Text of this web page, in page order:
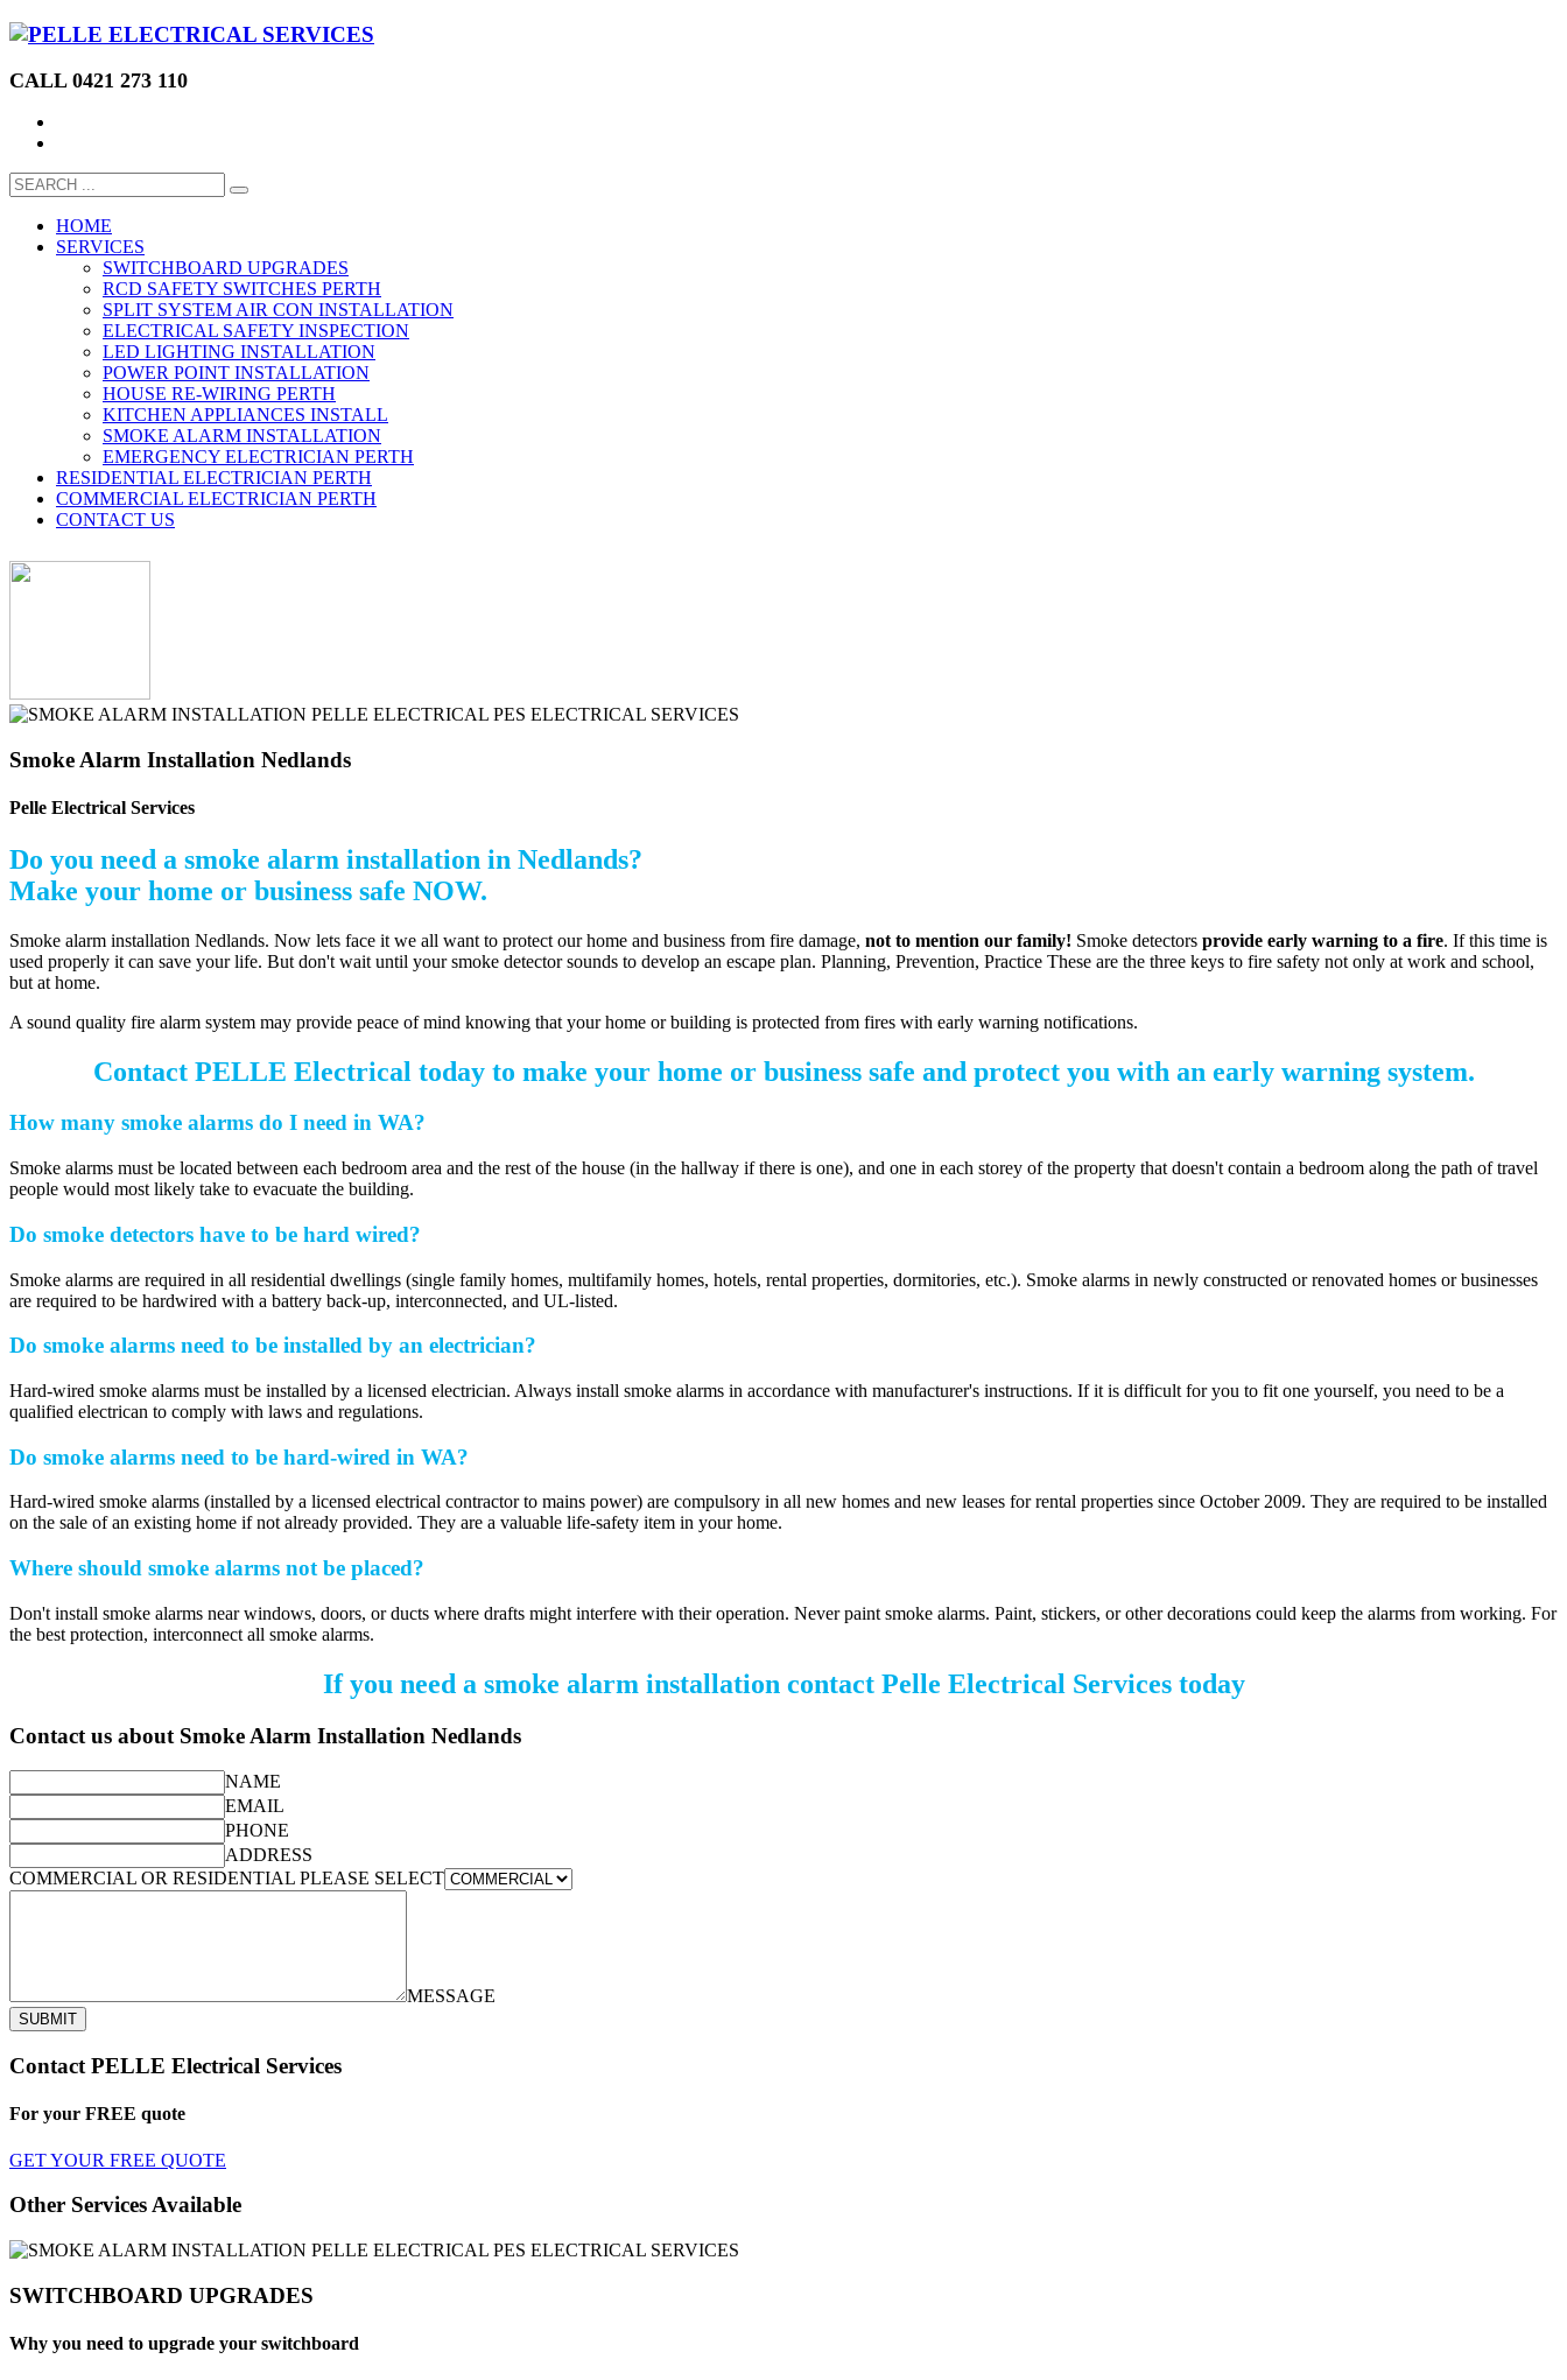
CALL 0421 273 110
HOME
SERVICES
SWITCHBOARD UPGRADES
RCD SAFETY SWITCHES PERTH
SPLIT SYSTEM AIR CON INSTALLATION
ELECTRICAL SAFETY INSPECTION
LED LIGHTING INSTALLATION
POWER POINT INSTALLATION
HOUSE RE-WIRING PERTH
KITCHEN APPLIANCES INSTALL
SMOKE ALARM INSTALLATION
EMERGENCY ELECTRICIAN PERTH
RESIDENTIAL ELECTRICIAN PERTH
COMMERCIAL ELECTRICIAN PERTH
CONTACT US
Smoke Alarm Installation Nedlands
Pelle Electrical Services
Do you need a smoke alarm installation in Nedlands?
Make your home or business safe NOW.
Smoke alarm installation Nedlands. Now lets face it we all want to protect our home and business from fire damage, not to mention our family! Smoke detectors provide early warning to a fire. If this time is
used properly it can save your life. But don't wait until your smoke detector sounds to develop an escape plan. Planning, Prevention, Practice These are the three keys to fire safety not only at work and school,
but at home.
A sound quality fire alarm system may provide peace of mind knowing that your home or building is protected from fires with early warning notifications.
Contact PELLE Electrical today to make your home or business safe and protect you with an early warning system.
How many smoke alarms do I need in WA?
Smoke alarms must be located between each bedroom area and the rest of the house (in the hallway if there is one), and one in each storey of the property that doesn't contain a bedroom along the path of travel
people would most likely take to evacuate the building.
Do smoke detectors have to be hard wired?
Smoke alarms are required in all residential dwellings (single family homes, multifamily homes, hotels, rental properties, dormitories, etc.). Smoke alarms in newly constructed or renovated homes or businesses
are required to be hardwired with a battery back-up, interconnected, and UL-listed.
Do smoke alarms need to be installed by an electrician?
Hard-wired smoke alarms must be installed by a licensed electrician. Always install smoke alarms in accordance with manufacturer's instructions. If it is difficult for you to fit one yourself, you need to be a
qualified electrican to comply with laws and regulations.
Do smoke alarms need to be hard-wired in WA?
Hard-wired smoke alarms (installed by a licensed electrical contractor to mains power) are compulsory in all new homes and new leases for rental properties since October 2009. They are required to be installed
on the sale of an existing home if not already provided. They are a valuable life-safety item in your home.
Where should smoke alarms not be placed?
Don't install smoke alarms near windows, doors, or ducts where drafts might interfere with their operation. Never paint smoke alarms. Paint, stickers, or other decorations could keep the alarms from working. For
the best protection, interconnect all smoke alarms.
If you need a smoke alarm installation contact Pelle Electrical Services today
Contact us about Smoke Alarm Installation Nedlands
NAME
EMAIL
PHONE
ADDRESS
COMMERCIAL OR RESIDENTIAL PLEASE SELECT
MESSAGE
SUBMIT
Contact PELLE Electrical Services
For your FREE quote
GET YOUR FREE QUOTE
Other Services Available
SWITCHBOARD UPGRADES
Why you need to upgrade your switchboard